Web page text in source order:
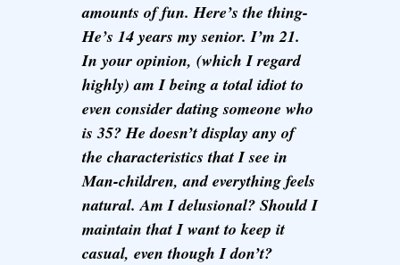
amounts of fun. Here’s the thing-
He’s 14 years my senior. I’m 21.
In your opinion, (which I regard
highly) am I being a total idiot to
even consider dating someone who
is 35? He doesn’t display any of
the characteristics that I see in
Man-children, and everything feels
natural. Am I delusional? Should I
maintain that I want to keep it
casual, even though I don’t?